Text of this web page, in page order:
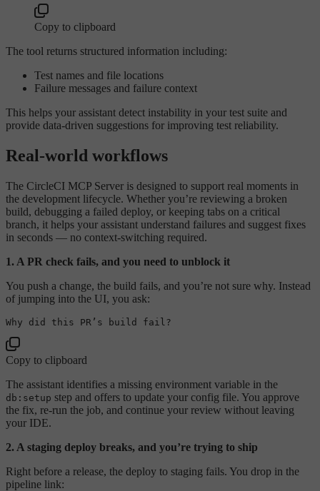
Copy to clipboard
The tool returns structured information including:
Test names and file locations
Failure messages and failure context
This helps your assistant detect instability in your test suite and
provide data-driven suggestions for improving test reliability.
Real-world workflows
The CircleCI MCP Server is designed to support real moments in
the development lifecycle. Whether you’re reviewing a broken
build, debugging a failed deploy, or keeping tabs on a critical
branch, it helps your assistant understand failures and suggest fixes
in seconds — no context-switching required.
1. A PR check fails, and you need to unblock it
You push a change, the build fails, and you’re not sure why. Instead
of jumping into the UI, you ask:
Copy to clipboard
The assistant identifies a missing environment variable in the
db:setup step and offers to update your config file. You approve
the fix, re-run the job, and continue your review without leaving
your IDE.
2. A staging deploy breaks, and you’re trying to ship
Right before a release, the deploy to staging fails. You drop in the
pipeline link: